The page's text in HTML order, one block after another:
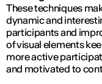
These techniques
dynamic and
participants and
of visual elements
more active
and motivated to